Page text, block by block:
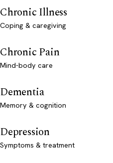
Chronic Illness
Coping & caregiving
Chronic Pain
Mind-body care
Dementia
Memory & cognition
Depression
Symptoms & treatment